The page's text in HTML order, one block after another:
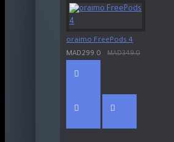
oraimo FreePods 4
MAD299.0
MAD349.0